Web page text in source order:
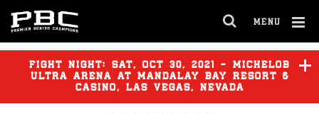
MENU
FULL
SITE
FIGHT NIGHT: SAT, OCT 30, 2021 - MICHELOB
ULTRA ARENA AT MANDALAY BAY RESORT &
CASINO, LAS VEGAS, NEVADA